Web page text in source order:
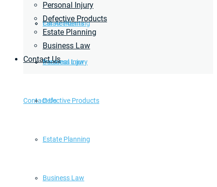
Estate Planning
Business Law
Contact Us
Car Accidents
Personal Injury
Defective Products
Estate Planning
Business Law
Personal Injury
Defective Products
Estate Planning
Business Law
Contact Us